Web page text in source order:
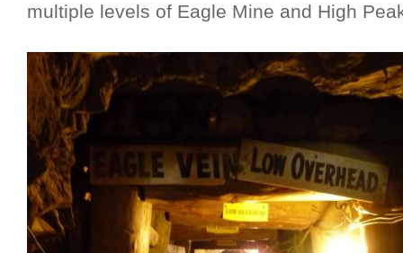
multiple levels of Eagle Mine and High